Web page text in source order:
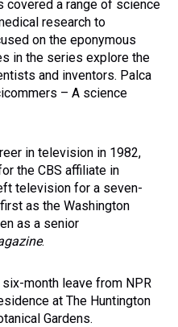
covered a range of science
research to
on the eponymous
in the series explore the
and inventors. Palca
– A science
in television in 1982,
the CBS affiliate in
television for a seven-
as the Washington
as a senior
.
month leave from NPR
at The Huntington
Gardens.